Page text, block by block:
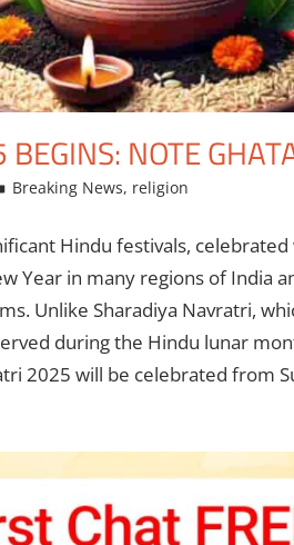
NOTE
Breaking News, religion
Hindu festivals,
Year in many regions of India
Unlike Sharadiya Navratri,
during the Hindu lunar
2025 will be celebrated from